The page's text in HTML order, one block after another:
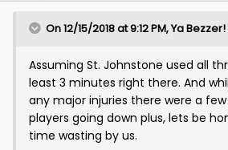
On 12/15/2018 at 9:12 PM,Ya Bezzer!
Assuming St. Johnstone used all
least 3 minutes right there. And
any major injuries there were a
players going down plus, lets be
time wasting by us.